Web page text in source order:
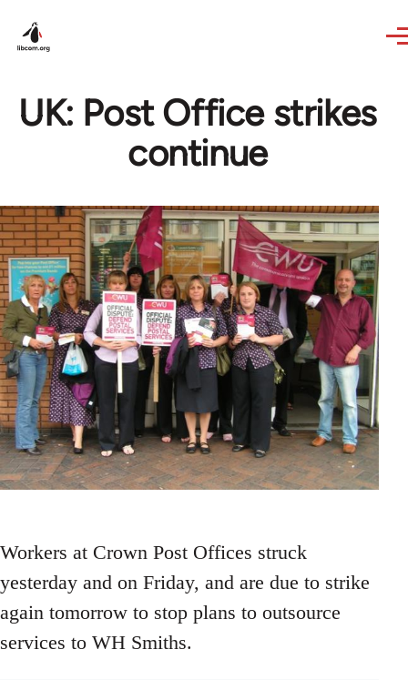
UK: Post Office strikes
continue
Workers at Crown Post Offices struck
yesterday and on Friday, and are due to strike
again tomorrow to stop plans to outsource
services to WH Smiths.